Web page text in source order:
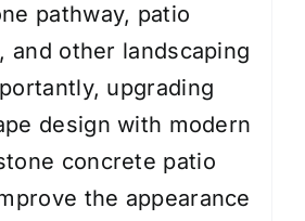
pathway, patio
and other landscaping
upgrading
design with modern
concrete patio
the appearance